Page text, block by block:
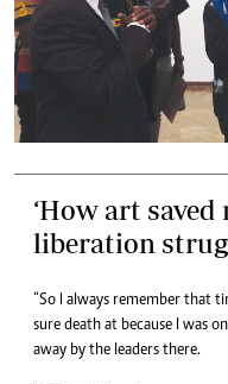
‘How art
liberation
“So I always remember that
sure death at because I was
away by the leaders there.